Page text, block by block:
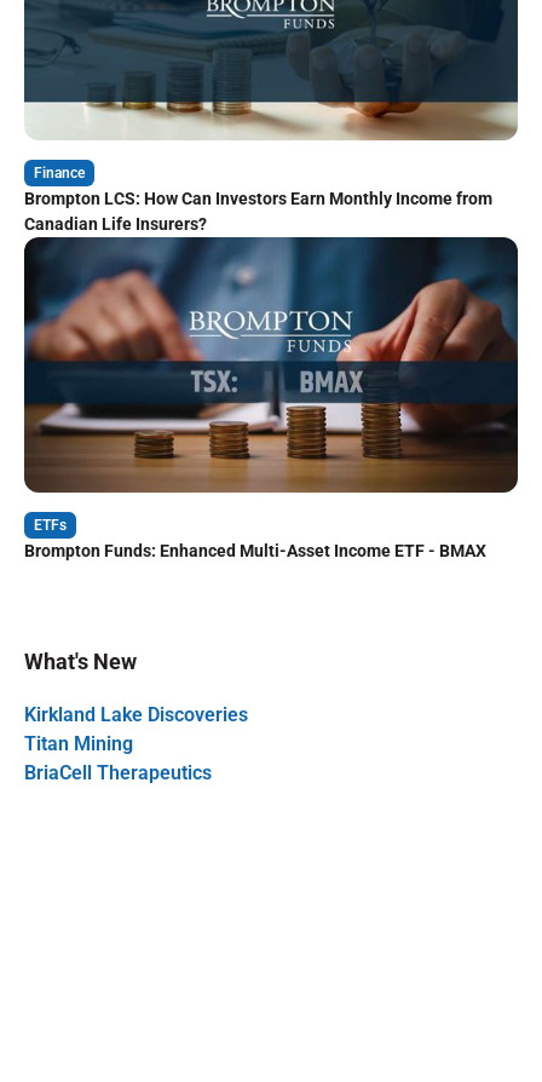
Finance
Brompton LCS: How Can Investors Earn Monthly Income from
Canadian Life Insurers?
ETFs
Brompton Funds: Enhanced Multi-Asset Income ETF - BMAX
What's New
Kirkland Lake Discoveries
Titan Mining
BriaCell Therapeutics